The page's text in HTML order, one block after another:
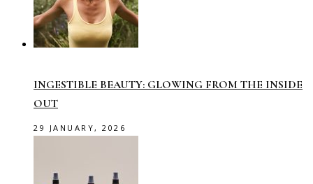
INGESTIBLE BEAUTY: GLOWING FROM THE INSIDE
OUT
29 JANUARY, 2026